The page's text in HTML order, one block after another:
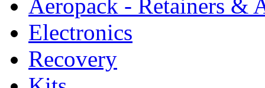
Aeropack - Retainers &
Electronics
Recovery